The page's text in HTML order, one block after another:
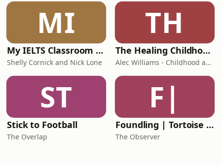
MI
My IELTS Classroom Podcast
Shelly Cornick and Nick Lone
TH
The Healing Childhood Trauma Podcast
Alec Williams - Childhood and Relational Trauma Psychotherapist
ST
Stick to Football
The Overlap
F|
Foundling | Tortoise Investigates
The Observer